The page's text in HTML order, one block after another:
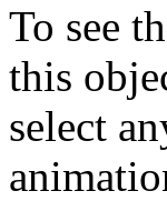
To see
this
select